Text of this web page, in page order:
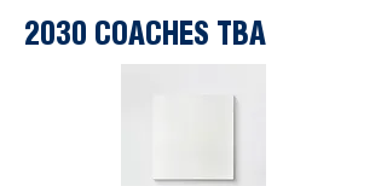
2030 COACHES TBA